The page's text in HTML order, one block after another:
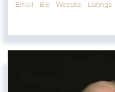
Email Bio Website Listings